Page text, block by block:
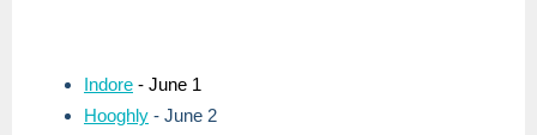
Indore - June 1
Hooghly - June 2